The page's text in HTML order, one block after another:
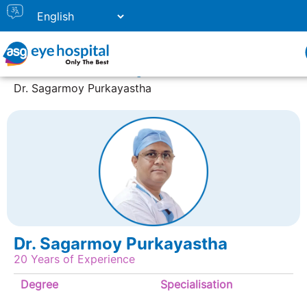
Doctor Listing
Dr. Sagarmoy Purkayastha
Dr. Sagarmoy Purkayastha
20 Years of Experience
Degree
Specialisation